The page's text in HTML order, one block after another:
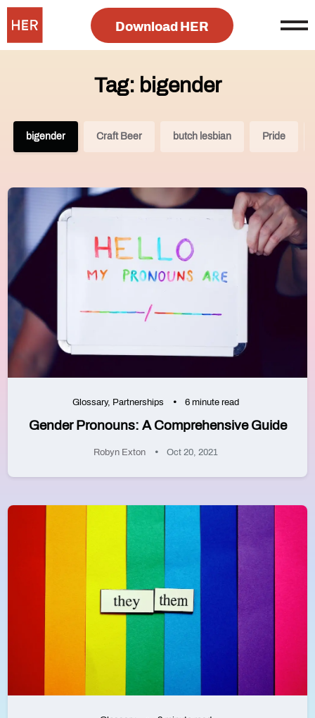
Download HER
Tag: bigender
bigender Craft Beer butch lesbian Pride
Glossary, Partnerships 6 minute read
Gender Pronouns: A Comprehensive Guide
Robyn Exton Oct 20, 2021